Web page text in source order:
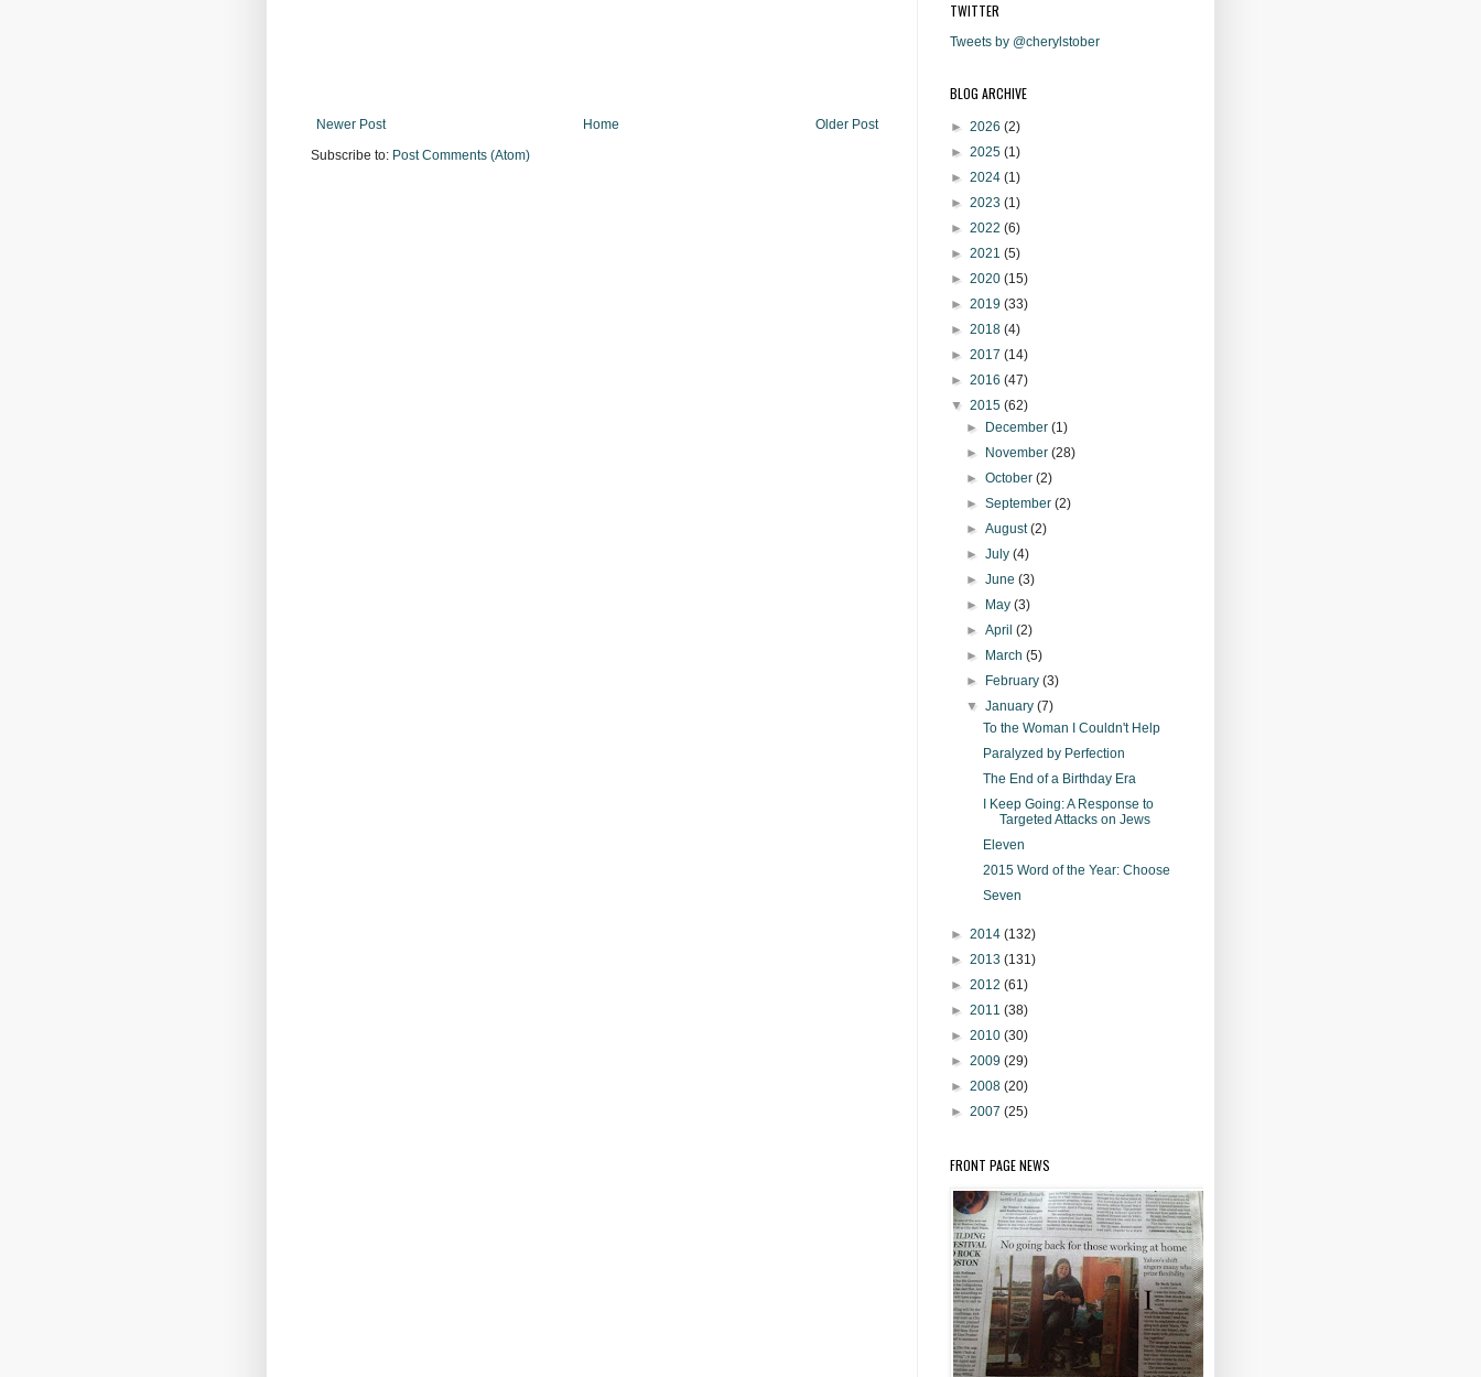
Newer Post Older Post
Home
Subscribe to: Post Comments (Atom)
TWITTER
Tweets by @cherylstober
BLOG ARCHIVE
► 2026 (2)
► 2025 (1)
► 2024 (1)
► 2023 (1)
► 2022 (6)
► 2021 (5)
► 2020 (15)
► 2019 (33)
► 2018 (4)
► 2017 (14)
► 2016 (47)
▼ 2015 (62)
►
December(1)
►
November(28)
►October(2)
►September(2)
►August(2)
►July(4)
►June(3)
►
May(3)
►April(2)
►
March(5)
►
February(3)
▼January(7)
To the Woman I Couldn't Help
Paralyzed by Perfection
The End of a Birthday Era
I Keep Going: A Response to
Targeted Attacks on Jews
Eleven
2015 Word of the Year: Choose
Seven
► 2014 (132)
► 2013 (131)
► 2012 (61)
► 2011 (38)
► 2010 (30)
► 2009 (29)
► 2008 (20)
► 2007 (25)
FRONT PAGE NEWS